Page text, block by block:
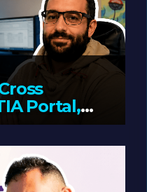
Portal,
& Asset